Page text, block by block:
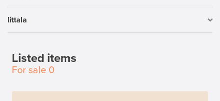
Iittala
Listed items
For sale 0